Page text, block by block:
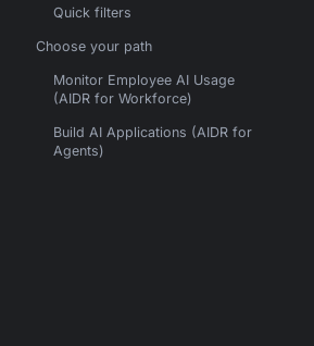
Quick filters
Choose your path
Monitor Employee AI Usage
(AIDR for Workforce)
Build AI Applications (AIDR for
Agents)